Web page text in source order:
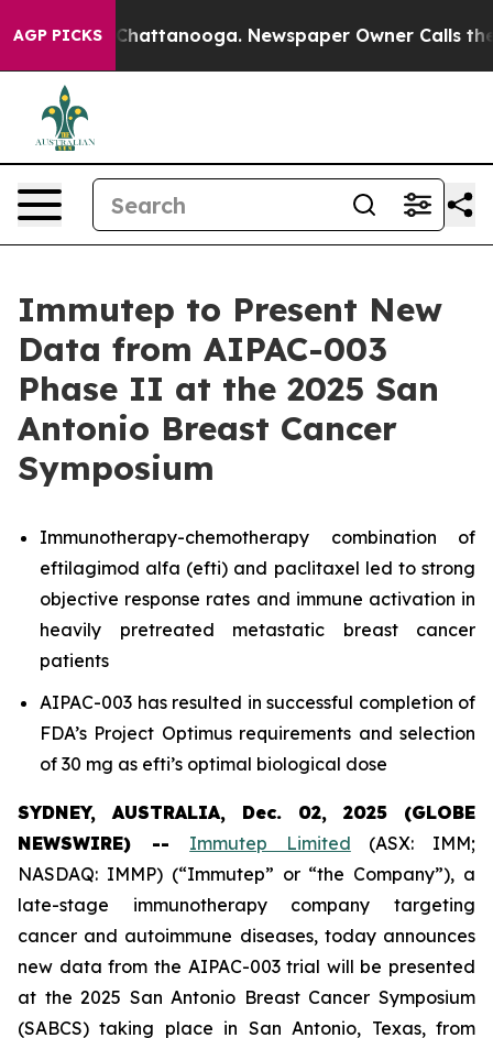
AGP PICKS
in Chattanooga. Newspaper Owner Calls the
Immutep to Present New
Data from AIPAC-003
Phase II at the 2025 San
Antonio Breast Cancer
Symposium
Immunotherapy-chemotherapy combination of
eftilagimod alfa (efti) and paclitaxel led to strong
objective response rates and immune activation in
heavily pretreated metastatic breast cancer
patients
AIPAC-003 has resulted in successful completion of
FDA’s Project Optimus requirements and selection
of 30 mg as efti’s optimal biological dose
SYDNEY, AUSTRALIA, Dec. 02, 2025 (GLOBE
NEWSWIRE) -- Immutep Limited (ASX: IMM;
NASDAQ: IMMP) (“Immutep” or “the Company”), a
late-stage immunotherapy company targeting
cancer and autoimmune diseases, today announces
new data from the AIPAC-003 trial will be presented
at the 2025 San Antonio Breast Cancer Symposium
(SABCS) taking place in San Antonio, Texas, from